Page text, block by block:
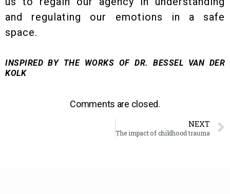
and regulating our emotions in a safe
space.
INSPIRED BY THE WORKS OF DR. BESSEL VAN DER
KOLK
Comments are closed.
NEXT
The impact of childhood trauma